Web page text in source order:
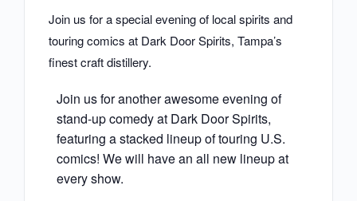
Join us for a special evening of local spirits and
touring comics at Dark Door Spirits, Tampa’s
finest craft distillery.
Join us for another awesome evening of
stand-up comedy at Dark Door Spirits,
featuring a stacked lineup of touring U.S.
comics! We will have an all new lineup at
every show.